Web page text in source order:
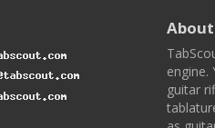
About
guitar